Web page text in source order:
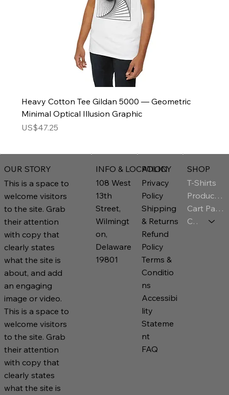
Heavy Cotton Tee Gildan 5000 — Geometric
Minimal Optical Illusion Graphic
Price
US$47.25
OUR STORY
This is a space to
welcome visitors
to the site. Grab
their attention
with copy that
clearly states
what the site is
about, and add
an engaging
image or video.
This is a space to
welcome visitors
to the site. Grab
their attention
with copy that
clearly states
what the site is
INFO & LOCATION
108 West
13th
Street,
Wilmingt
on,
Delaware
19801
SHOP
T-Shirts
Product Page
Cart Page
Category
POLICY
Privacy
Policy
Shipping
& Returns
Refund
Policy
Terms &
Conditio
ns
Accessibi
lity
Stateme
nt
FAQ